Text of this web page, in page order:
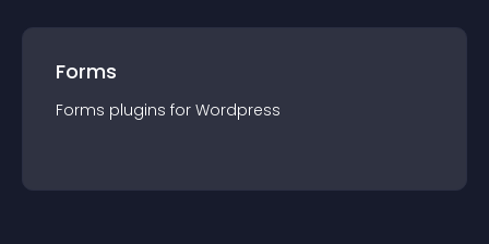
Forms
Forms plugins for Wordpress